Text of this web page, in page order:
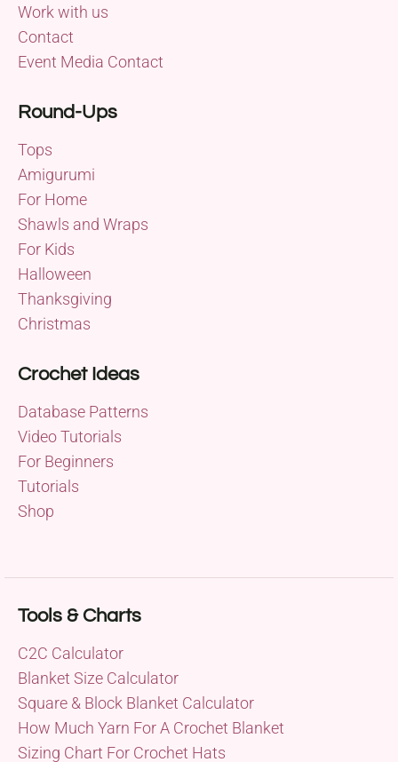
Work with us
Contact
Event Media Contact
Round-Ups
Tops
Amigurumi
For Home
Shawls and Wraps
For Kids
Halloween
Thanksgiving
Christmas
Crochet Ideas
Database Patterns
Video Tutorials
For Beginners
Tutorials
Shop
Tools & Charts
C2C Calculator
Blanket Size Calculator
Square & Block Blanket Calculator
How Much Yarn For A Crochet Blanket
Sizing Chart For Crochet Hats